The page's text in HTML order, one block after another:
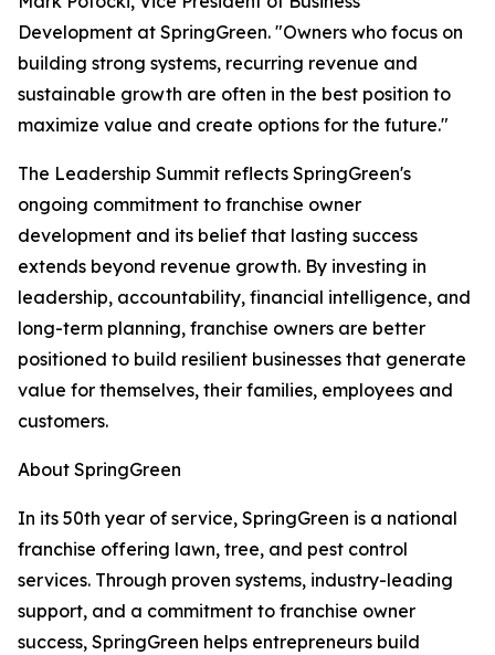
Development at SpringGreen. "Owners who focus on
building strong systems, recurring revenue and
sustainable growth are often in the best position to
maximize value and create options for the future."
The Leadership Summit reflects SpringGreen's
ongoing commitment to franchise owner
development and its belief that lasting success
extends beyond revenue growth. By investing in
leadership, accountability, financial intelligence, and
long-term planning, franchise owners are better
positioned to build resilient businesses that generate
value for themselves, their families, employees and
customers.
About SpringGreen
In its 50th year of service, SpringGreen is a national
franchise offering lawn, tree, and pest control
services. Through proven systems, industry-leading
support, and a commitment to franchise owner
success, SpringGreen helps entrepreneurs build